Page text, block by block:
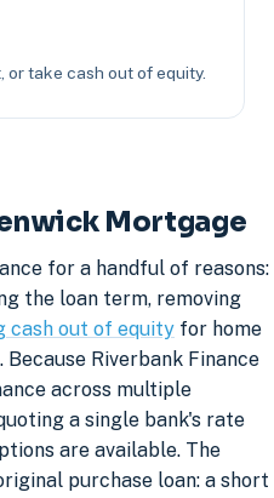
or take cash out of equity.
Mortgage
for a handful of reasons:
the loan term, removing
cash out of equity for home
Riverbank Finance
across multiple
a single bank's rate
are available. The
purchase loan: a short